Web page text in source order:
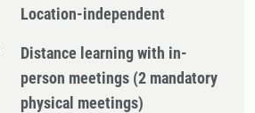
Location-independent
Distance learning with in-
person meetings (2 mandatory
physical meetings)